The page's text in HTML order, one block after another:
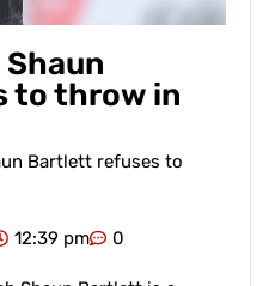
to throw in
Bartlett refuses to
12:39 pm 0